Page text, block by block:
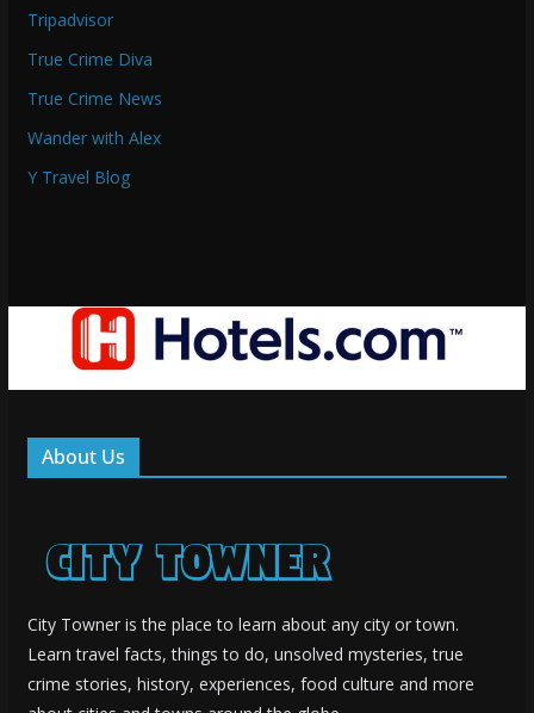
Tripadvisor
True Crime Diva
True Crime News
Wander with Alex
Y Travel Blog
About Us
City Towner is the place to learn about any city or town.
Learn travel facts, things to do, unsolved mysteries, true
crime stories, history, experiences, food culture and more